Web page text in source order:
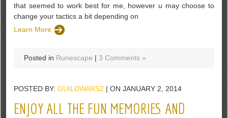
that seemed to work best for me, however u may choose to
change your tactics a bit depending on
Learn More
Posted in Runescape | 3 Comments »
POSTED BY:GUILDWARS2 | ON JANUARY 2, 2014
ENJOY ALL THE FUN MEMORIES AND